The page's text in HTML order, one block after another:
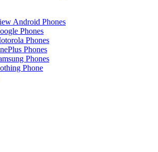
Android Phones
Phones
Phones
Phones
Phones
Phone